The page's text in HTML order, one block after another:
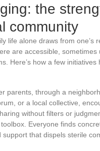
the
community
life alone draws from one’s
are accessible, sometimes
Here’s how a few initiatives
parents, through a
or a local collective,
without filters or
Everyone finds
support that dispels sterile